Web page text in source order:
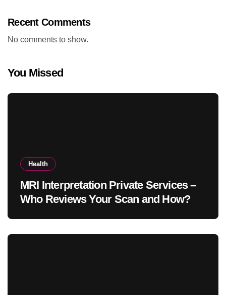
Recent Comments
No comments to show.
You Missed
Health
MRI Interpretation Private Services –
Who Reviews Your Scan and How?